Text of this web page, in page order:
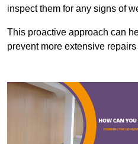
inspect them for any signs of
This proactive approach can
prevent more extensive